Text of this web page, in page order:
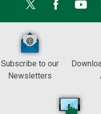
Subscribe to our
Newsletters